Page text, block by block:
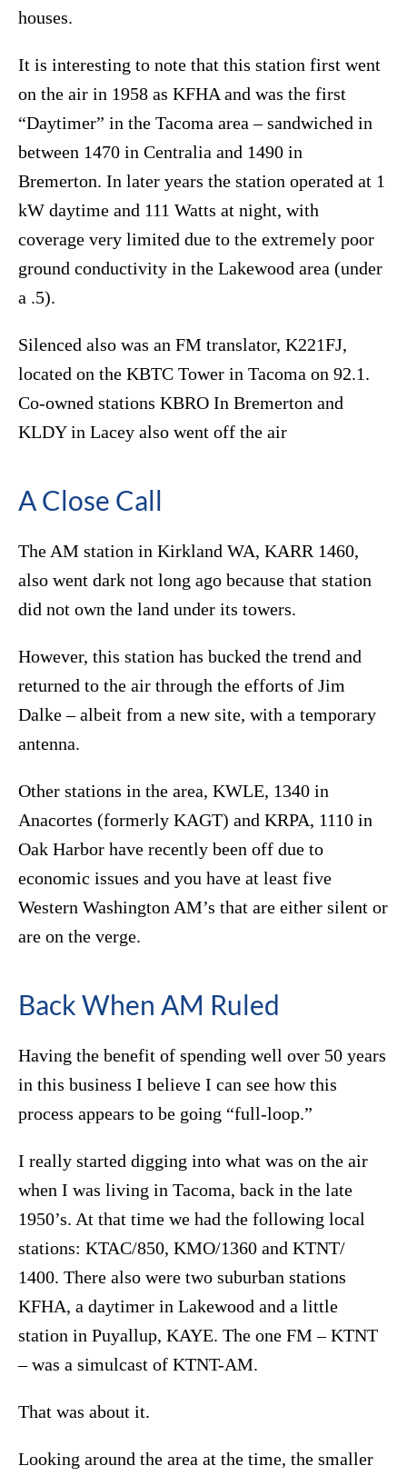
houses.
It is interesting to note that this station first went
on the air in 1958 as KFHA and was the first
“Daytimer” in the Tacoma area – sandwiched in
between 1470 in Centralia and 1490 in
Bremerton. In later years the station operated at 1
kW daytime and 111 Watts at night, with
coverage very limited due to the extremely poor
ground conductivity in the Lakewood area (under
a .5).
Silenced also was an FM translator, K221FJ,
located on the KBTC Tower in Tacoma on 92.1.
Co-owned stations KBRO In Bremerton and
KLDY in Lacey also went off the air
A Close Call
The AM station in Kirkland WA, KARR 1460,
also went dark not long ago because that station
did not own the land under its towers.
However, this station has bucked the trend and
returned to the air through the efforts of Jim
Dalke – albeit from a new site, with a temporary
antenna.
Other stations in the area, KWLE, 1340 in
Anacortes (formerly KAGT) and KRPA, 1110 in
Oak Harbor have recently been off due to
economic issues and you have at least five
Western Washington AM’s that are either silent or
are on the verge.
Back When AM Ruled
Having the benefit of spending well over 50 years
in this business I believe I can see how this
process appears to be going “full-loop.”
I really started digging into what was on the air
when I was living in Tacoma, back in the late
1950’s. At that time we had the following local
stations: KTAC/850, KMO/1360 and KTNT/
1400. There also were two suburban stations
KFHA, a daytimer in Lakewood and a little
station in Puyallup, KAYE. The one FM – KTNT
– was a simulcast of KTNT-AM.
That was about it.
Looking around the area at the time, the smaller